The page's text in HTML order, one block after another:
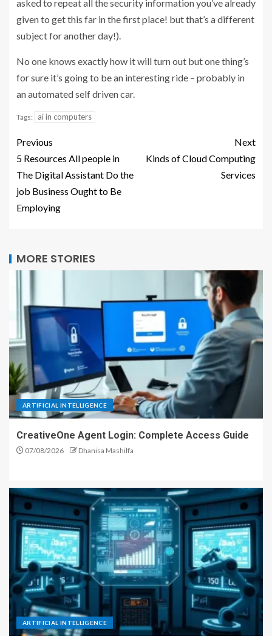
asked to repeat all the security information you’ve already
given to get this far in the first place! but that’s a different
subject for another day!).
No one knows exactly how it will turn out but one thing’s
for sure it’s going to be an interesting ride – probably in
an automated self driven car.
Tags: ai in computers
Previous
5 Resources All people in
The Digital Assistant Do the
job Business Ought to Be
Employing
Next
Kinds of Cloud Computing
Services
MORE STORIES
ARTIFICIAL INTELLIGENCE
CreativeOne Agent Login: Complete Access Guide
07/08/2026 Dhanisa Mashilfa
ARTIFICIAL INTELLIGENCE